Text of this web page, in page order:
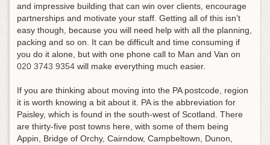
and impressive building that can win over clients, encourage
partnerships and motivate your staff. Getting all of this isn’t
easy though, because you will need help with all the planning,
packing and so on. It can be difficult and time consuming if
you do it alone, but with one phone call to Man and Van on
020 3743 9354 will make everything much easier.
If you are thinking about moving into the PA postcode, region
it is worth knowing a bit about it. PA is the abbreviation for
Paisley, which is found in the south-west of Scotland. There
are thirty-five post towns here, with some of them being
Appin, Bridge of Orchy, Cairndow, Campbeltown, Dunon,